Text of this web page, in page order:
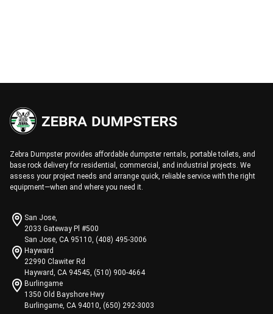
Zebra Dumpster provides affordable dumpster rentals, portable toilets, and
base rock delivery for residential, commercial, and industrial projects. We
assess your project needs and arrange quick, reliable service with the right
equipment—when and where you need it.
San Jose,
2033 Gateway Pl #500
San Jose, CA 95110, (408) 495-3006
Hayward
22990 Clawiter Rd
Hayward, CA 94545, (510) 900-4664
Burlingame
1350 Old Bayshore Hwy
Burlingame, CA 94010, (650) 292-3003